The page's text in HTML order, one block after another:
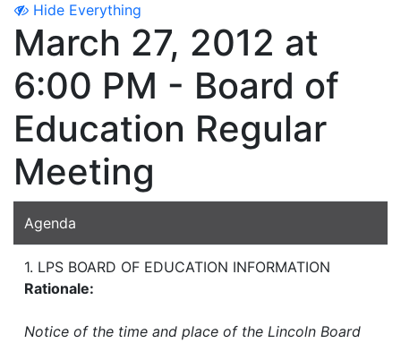
Hide Everything
March 27, 2012 at
6:00 PM - Board of
Education Regular
Meeting
Agenda
1. LPS BOARD OF EDUCATION INFORMATION
Rationale:
Notice of the time and place of the Lincoln Board